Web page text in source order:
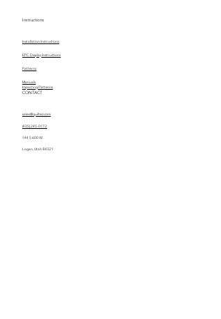
Instructions
Installation Instructions
EPC Display Instructions
Manuals
Patterns
Importing Patterns
CONTACT
sales@quiltez.com
(435) 245-0172
144 S 600 W
Logan, Utah 84321